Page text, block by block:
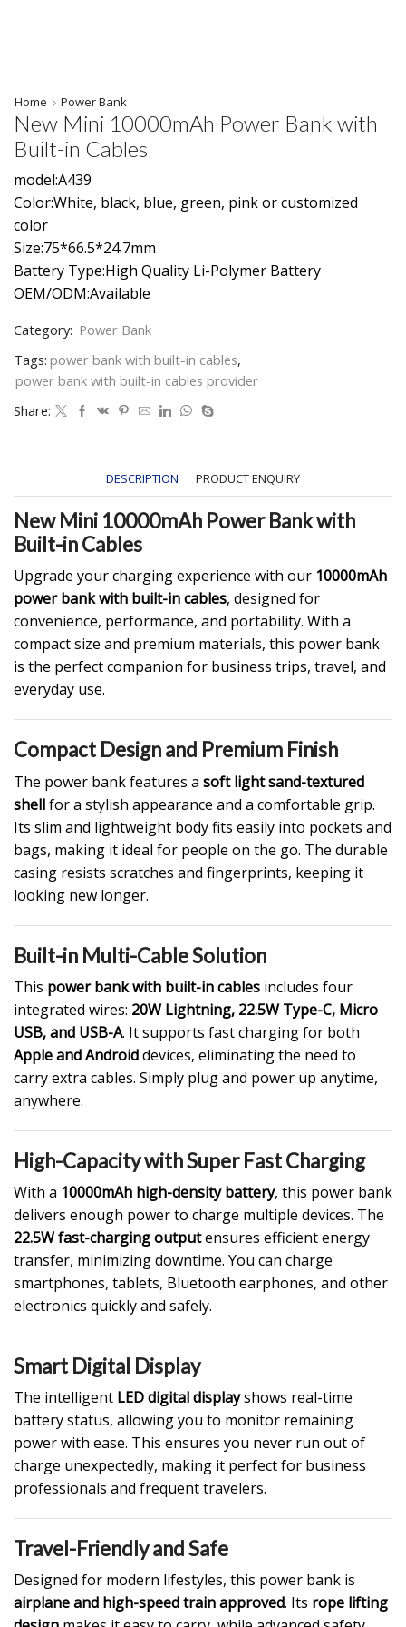
Home Power Bank
New Mini 10000mAh Power Bank with
Built-in Cables
model:A439
Color:White, black, blue, green, pink or customized
color
Size:75*66.5*24.7mm
Battery Type:High Quality Li-Polymer Battery
OEM/ODM:Available
Category: Power Bank
Tags: power bank with built-in cables,
power bank with built-in cables provider
Share:
DESCRIPTION PRODUCT ENQUIRY
New Mini 10000mAh Power Bank with
Built-in Cables
Upgrade your charging experience with our 10000mAh
power bank with built-in cables, designed for
convenience, performance, and portability. With a
compact size and premium materials, this power bank
is the perfect companion for business trips, travel, and
everyday use.
Compact Design and Premium Finish
The power bank features a soft light sand-textured
shellfor a stylish appearance and a comfortable grip.
Its slim and lightweight body fits easily into pockets and
bags, making it ideal for people on the go. The durable
casing resists scratches and fingerprints, keeping it
looking new longer.
Built-in Multi-Cable Solution
This power bank with built-in cables includes four
integrated wires: 20W Lightning, 22.5W Type-C, Micro
USB, and USB-A. It supports fast charging for both
Apple and Androiddevices, eliminating the need to
carry extra cables. Simply plug and power up anytime,
anywhere.
High-Capacity with Super Fast Charging
With a 10000mAh high-density battery, this power bank
delivers enough power to charge multiple devices. The
22.5W fast-charging outputensures efficient energy
transfer, minimizing downtime. You can charge
smartphones, tablets, Bluetooth earphones, and other
electronics quickly and safely.
Smart Digital Display
The intelligent LED digital displayshows real-time
battery status, allowing you to monitor remaining
power with ease. This ensures you never run out of
charge unexpectedly, making it perfect for business
professionals and frequent travelers.
Travel-Friendly and Safe
Designed for modern lifestyles, this power bank is
airplane and high-speed train approved. Its rope lifting